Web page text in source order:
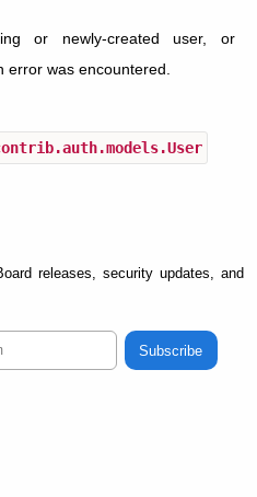
or newly-created user, or
error was encountered.
releases, security updates, and
Subscribe